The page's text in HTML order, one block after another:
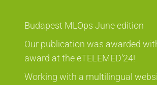
Budapest MLOps June edition
Our publication was awarded
award at the eTELEMED’24!
Working with a multilingual